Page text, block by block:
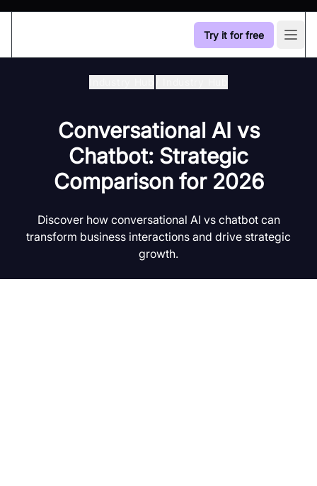
Try it for free
Conversational AI vs
Chatbot: Strategic
Comparison for 2026
Discover how conversational AI vs chatbot can
transform business interactions and drive strategic
growth.